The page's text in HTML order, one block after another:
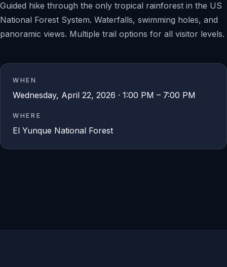
Guided hike through the only tropical rainforest in the US
National Forest System. Waterfalls, swimming holes, and
panoramic views. Multiple trail options for all visitor levels.
WHEN
Wednesday, April 22, 2026 · 1:00 PM – 7:00 PM
WHERE
El Yunque National Forest